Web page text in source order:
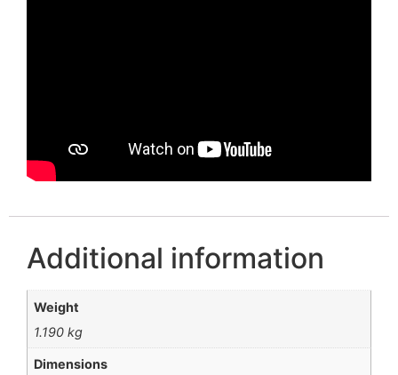
Additional information
Weight
1.190 kg
Dimensions